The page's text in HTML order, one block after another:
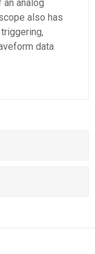
analog
also has
data